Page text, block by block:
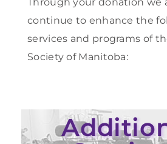
continue to enhance the
services and programs of
Society of Manitoba: